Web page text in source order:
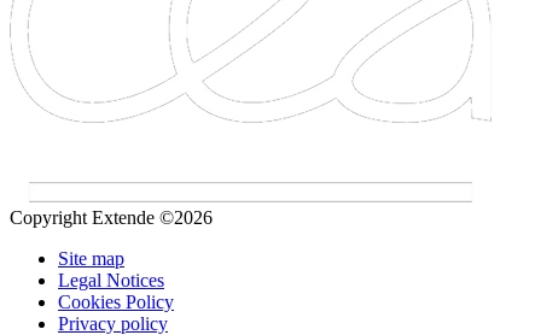
Copyright Extende ©2026
Site map
Legal Notices
Cookies Policy
Privacy policy